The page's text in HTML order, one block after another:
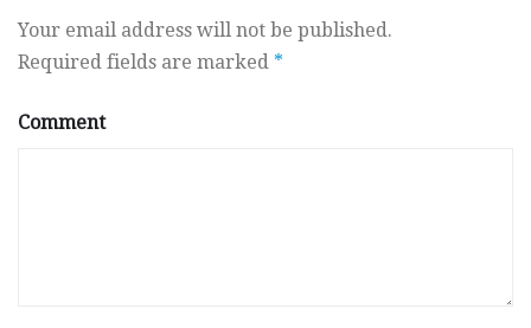
Your email address will not be published.
Required fields are marked *
Comment